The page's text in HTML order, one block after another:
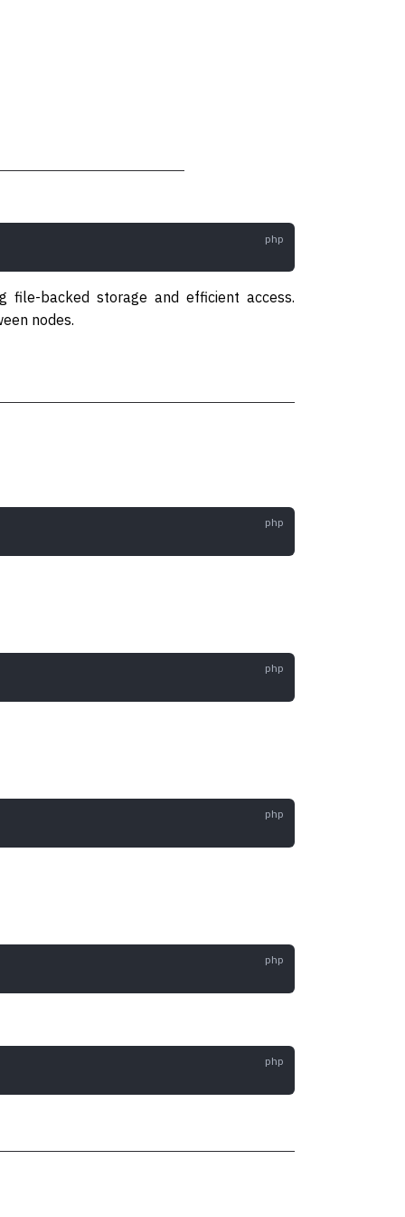
file-backed storage and efficient access.
nodes.